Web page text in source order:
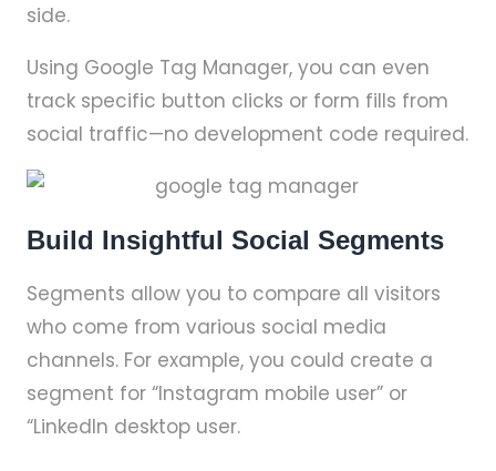
side.
Using Google Tag Manager, you can even
track specific button clicks or form fills from
social traffic—no development code required.
Build Insightful Social Segments
Segments allow you to compare all visitors
who come from various social media
channels. For example, you could create a
segment for “Instagram mobile user” or
“LinkedIn desktop user.